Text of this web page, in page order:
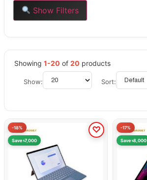
Show Filters
Showing 1-20 of 20 products
Show: Sort:
-18%
Save ৳7,000
-17%
Save ৳8,000